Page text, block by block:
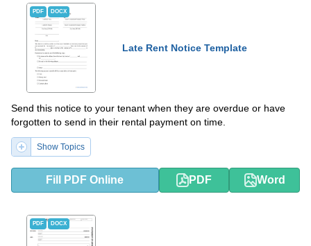
PDF DOCX
Late Rent Notice Template
Send this notice to your tenant when they are overdue or have
forgotten to send in their rental payment on time.
Show Topics
Fill PDF Online PDF Word
PDF DOCX